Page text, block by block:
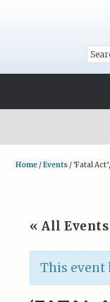
Home /Events /‘Fatal
« All Events
This event